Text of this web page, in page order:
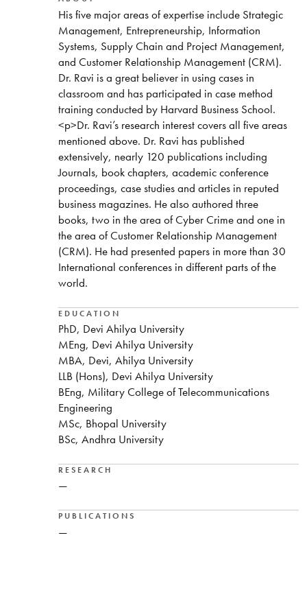
His five major areas of expertise include Strategic
Management, Entrepreneurship, Information
Systems, Supply Chain and Project Management,
and Customer Relationship Management (CRM).
Dr. Ravi is a great believer in using cases in
classroom and has participated in case method
training conducted by Harvard Business School.
<p>Dr. Ravi’s research interest covers all five areas
mentioned above. Dr. Ravi has published
extensively, nearly 120 publications including
Journals, book chapters, academic conference
proceedings, case studies and articles in reputed
business magazines. He also authored three
books, two in the area of Cyber Crime and one in
the area of Customer Relationship Management
(CRM). He had presented papers in more than 30
International conferences in different parts of the
world.
EDUCATION
PhD, Devi Ahilya University
MEng, Devi Ahilya University
MBA, Devi, Ahilya University
LLB (Hons), Devi Ahilya University
BEng, Military College of Telecommunications
Engineering
MSc, Bhopal University
BSc, Andhra University
RESEARCH
—
PUBLICATIONS
—